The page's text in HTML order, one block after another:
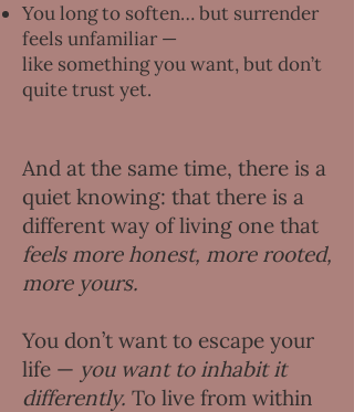
You long to soften… but surrender
feels unfamiliar —
like something you want, but don’t
quite trust yet.
And at the same time, there is a
quiet knowing: that there is a
different way of living one that
feels more honest, more rooted,
more yours.
You don’t want to escape your
life — you want to inhabit it
differently. To live from within